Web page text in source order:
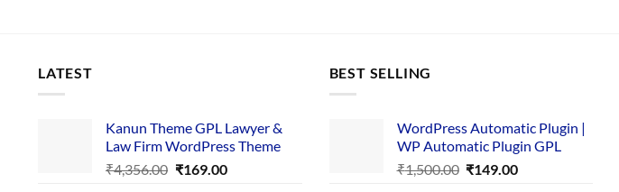
LATEST
Kanun Theme GPL Lawyer &
Law Firm WordPress Theme
₹4,356.00 Original
₹169.00Current
BEST SELLING
WordPress Automatic Plugin |
WP Automatic Plugin GPL
₹1,500.00 Original
₹149.00Current